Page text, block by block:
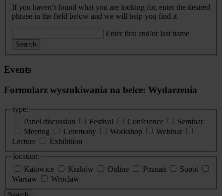
If you haven’t found what you are looking for, enter the desired
phrase in the field below and we will help you find it
Enter first and/or last name
Search
Events
Formularz wyszukiwania na belce: Wydarzenia
type:
Panel discussion
Festival Conference
Seminar
Meeting
Ceremony Workshop
Webinar
Lecture
Exhibition
location:
Katowice
Kraków Online Poznań
Sopot
Warsaw
Wroclaw